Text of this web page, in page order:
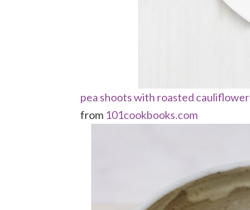
pea shoots with roasted cauliflower
from 101cookbooks.com